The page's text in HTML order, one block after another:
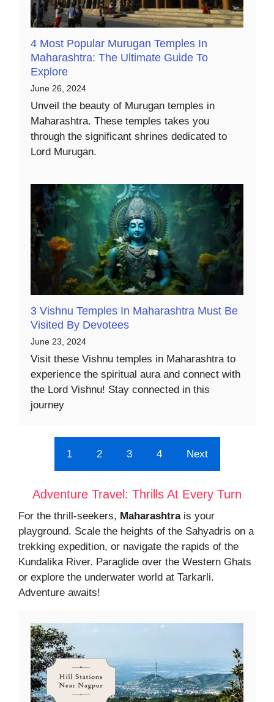
4 Most Popular Murugan Temples In
Maharashtra: The Ultimate Guide To
Explore
June 26, 2024
Unveil the beauty of Murugan temples in
Maharashtra. These temples takes you
through the significant shrines dedicated to
Lord Murugan.
3 Vishnu Temples In Maharashtra Must Be
Visited By Devotees
June 23, 2024
Visit these Vishnu temples in Maharashtra to
experience the spiritual aura and connect with
the Lord Vishnu! Stay connected in this
journey
1 2 3 4 Next
Adventure Travel: Thrills At Every Turn
For the thrill-seekers, Maharashtrais your
playground. Scale the heights of the Sahyadris on a
trekking expedition, or navigate the rapids of the
Kundalika River. Paraglide over the Western Ghats
or explore the underwater world at Tarkarli.
Adventure awaits!